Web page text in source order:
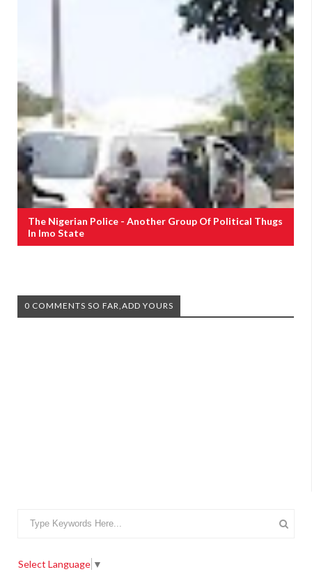
The Nigerian Police - Another Group Of Political Thugs
In Imo State
0 COMMENTS SO FAR,ADD YOURS
Select Language ▼